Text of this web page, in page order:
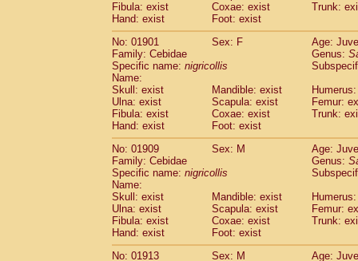
CercopithecidaeMacaca arctoides
CercopithecidaeMacaca assamensis
CercopithecidaeMacaca
Cercopithecidae
Macaca cyclopis(23)
Cercopithecidae Macaca fascicularis
CercopithecidaeMacaca fuscaca
CercopithecidaeMacaca fuscata
CercopithecidaeMacaca fuscata
Cercopithecidae Macaca maura
CercopithecidaeMacaca mulatta (102)
CercopithecidaeMacaca nemestrina(6)
Cercopithecidae Macaca nigra(1)
Cercopithecidae
CercopithecidaeMacaca silenus(0)
CercopithecidaeMacaca sinica
CercopithecidaeMacaca sylvanus
CercopithecidaeMacaca thibetana(0)
CercopithecidaeMacaca tonkeana(0)
Fibula: exist
Coxae: exist
Trunk:
Hand: exist
Foot: exist
No: 01901
Sex: F
Age:
Family: Cebidae
Genus:
Specific name: nigricollis
Name:
Skull: exist
Mandible: exist
Ulna: exist
Scapula: exist
Femur:
Fibula: exist
Coxae: exist
Trunk:
Hand: exist
Foot: exist
No: 01909
Sex: M
Age:
Family: Cebidae
Genus:
Specific name: nigricollis
Name:
Skull: exist
Mandible: exist
Ulna: exist
Scapula: exist
Femur:
Fibula: exist
Coxae: exist
Trunk:
Hand: exist
Foot: exist
No: 01913
Sex: M
Age: